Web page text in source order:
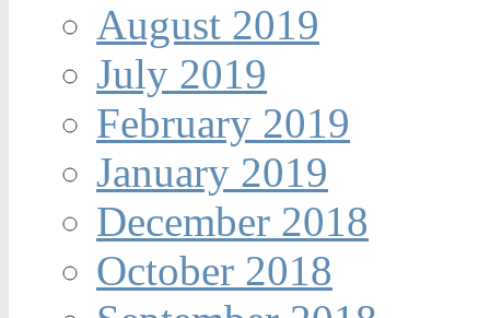
August 2019
July 2019
February 2019
January 2019
December 2018
October 2018